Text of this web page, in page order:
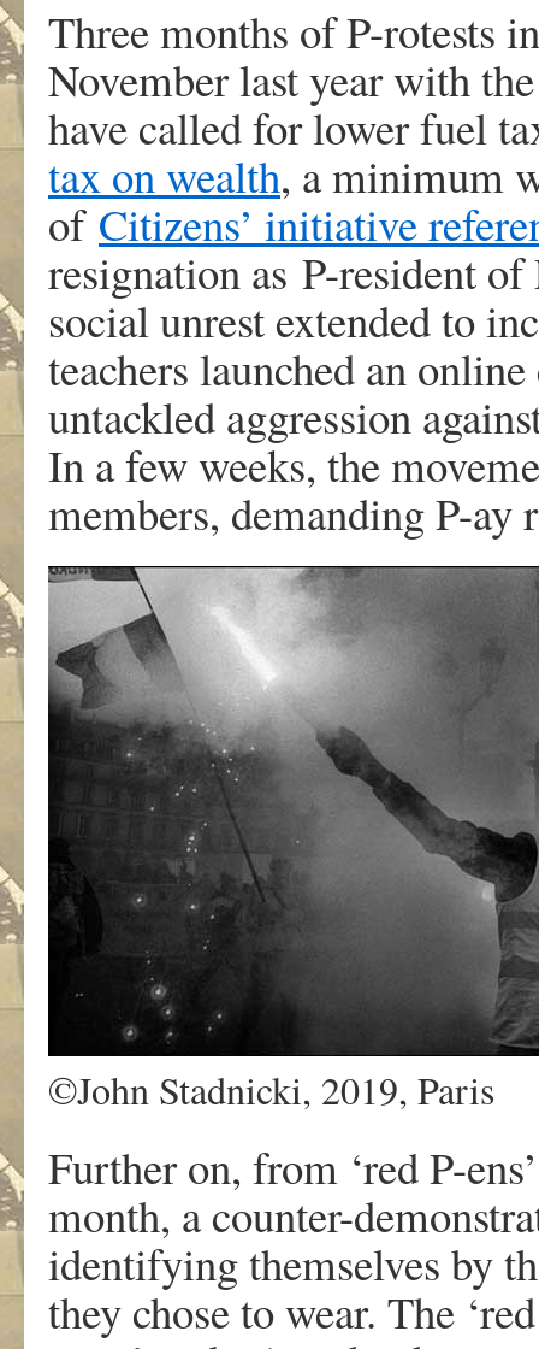
Three months of P-rotests
November last year with
have called for lower fuel
tax on wealth, a minimum
of Citizens’ initiative
resignation as P-resident
social unrest extended to
teachers launched an
untackled aggression
In a few weeks, the
members, demanding P-ay
©John Stadnicki, 2019, Paris
Further on, from ‘red P-
month, a counter-
identifying themselves by
they chose to wear. The